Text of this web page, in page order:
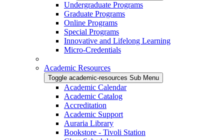
Undergraduate Programs
Graduate Programs
Online Programs
Special Programs
Innovative and Lifelong Learning
Micro-Credentials
Academic Resources
Toggle academic-resources Sub Menu
Academic Calendar
Academic Catalog
Accreditation
Academic Support
Auraria Library
Bookstore - Tivoli Station